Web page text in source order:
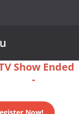
Show Ended
-